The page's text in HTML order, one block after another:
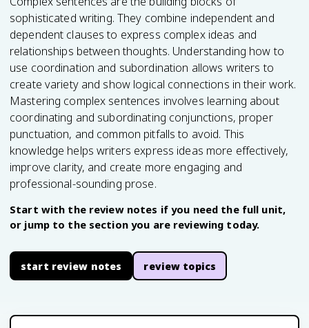
sophisticated writing. They combine independent and
dependent clauses to express complex ideas and
relationships between thoughts. Understanding how to
use coordination and subordination allows writers to
create variety and show logical connections in their work.
Mastering complex sentences involves learning about
coordinating and subordinating conjunctions, proper
punctuation, and common pitfalls to avoid. This
knowledge helps writers express ideas more effectively,
improve clarity, and create more engaging and
professional-sounding prose.
Start with the review notes if you need the full unit,
or jump to the section you are reviewing today.
start review notes review topics